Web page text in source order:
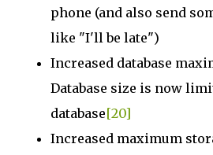
phone (and also send
like "I'll be late")
Increased database
Database size is now
database[20]
Increased maximum